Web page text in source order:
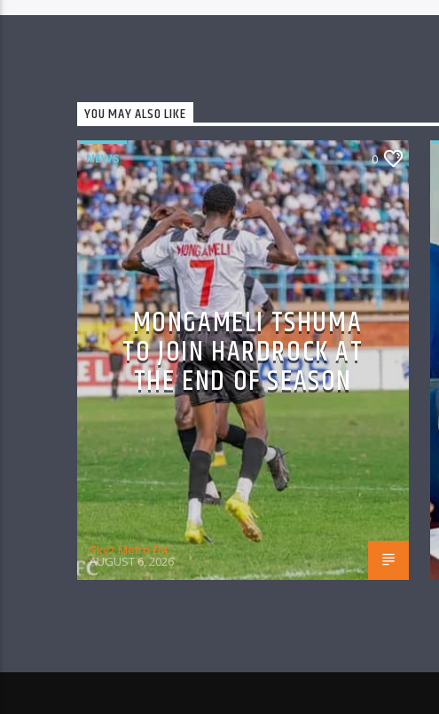
YOU MAY ALSO LIKE
NEWS 0
MONGAMELI TSHUMA
TO JOIN HARDROCK AT
THE END OF SEASON
Skyz Metro FM
AUGUST 6, 2026